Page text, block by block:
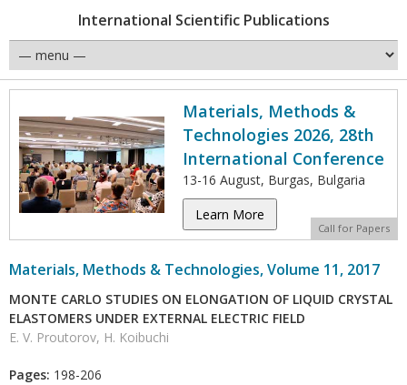
International Scientific Publications
Materials, Methods &
Technologies 2026, 28th
International Conference
13-16 August, Burgas, Bulgaria
Learn More
Call for Papers
Materials, Methods & Technologies, Volume 11, 2017
MONTE CARLO STUDIES ON ELONGATION OF LIQUID CRYSTAL
ELASTOMERS UNDER EXTERNAL ELECTRIC FIELD
E. V. Proutorov, H. Koibuchi
Pages: 198-206